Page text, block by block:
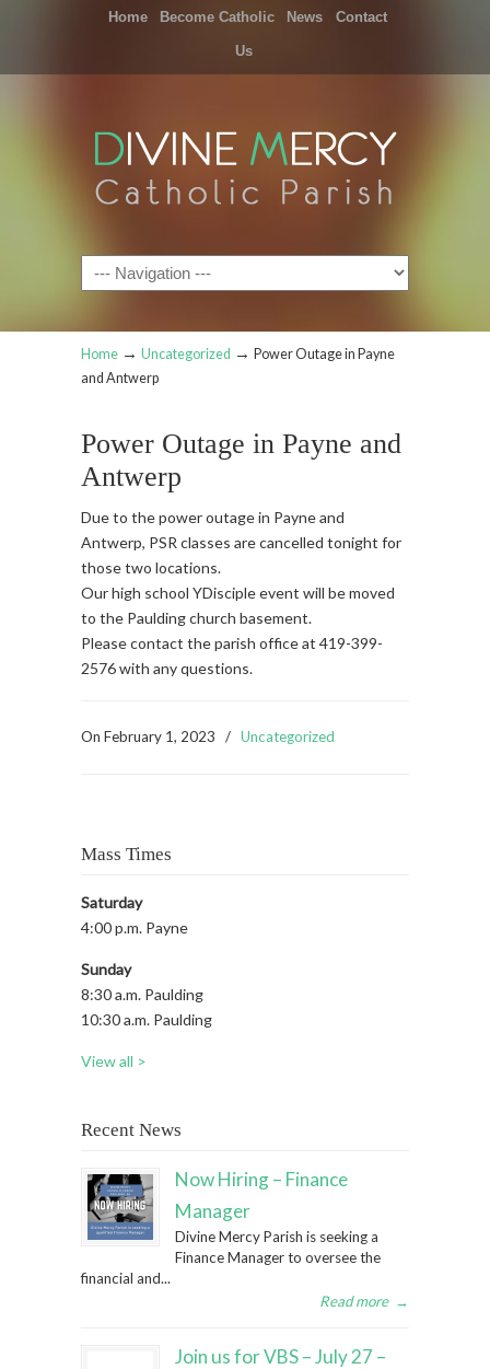
Home Become Catholic News Contact
Us
Navigation
Home → Uncategorized → Power Outage in Payne
and Antwerp
Power Outage in Payne and
Antwerp
Due to the power outage in Payne and
Antwerp, PSR classes are cancelled tonight for
those two locations.
Our high school YDisciple event will be moved
to the Paulding church basement.
Please contact the parish office at 419-399-
2576 with any questions.
On February 1, 2023 / Uncategorized
Mass Times
Saturday
4:00 p.m. Payne
Sunday
8:30 a.m. Paulding
10:30 a.m. Paulding
View all >
Recent News
Now Hiring – Finance
Manager
Divine Mercy Parish is seeking a
Finance Manager to oversee the
financial and...
Read more →
Join us for VBS – July 27 –